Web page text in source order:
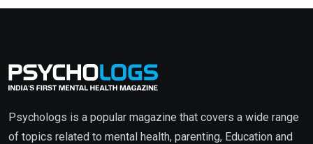
Psychologs is a popular magazine that covers a wide range
of topics related to mental health, parenting, Education and